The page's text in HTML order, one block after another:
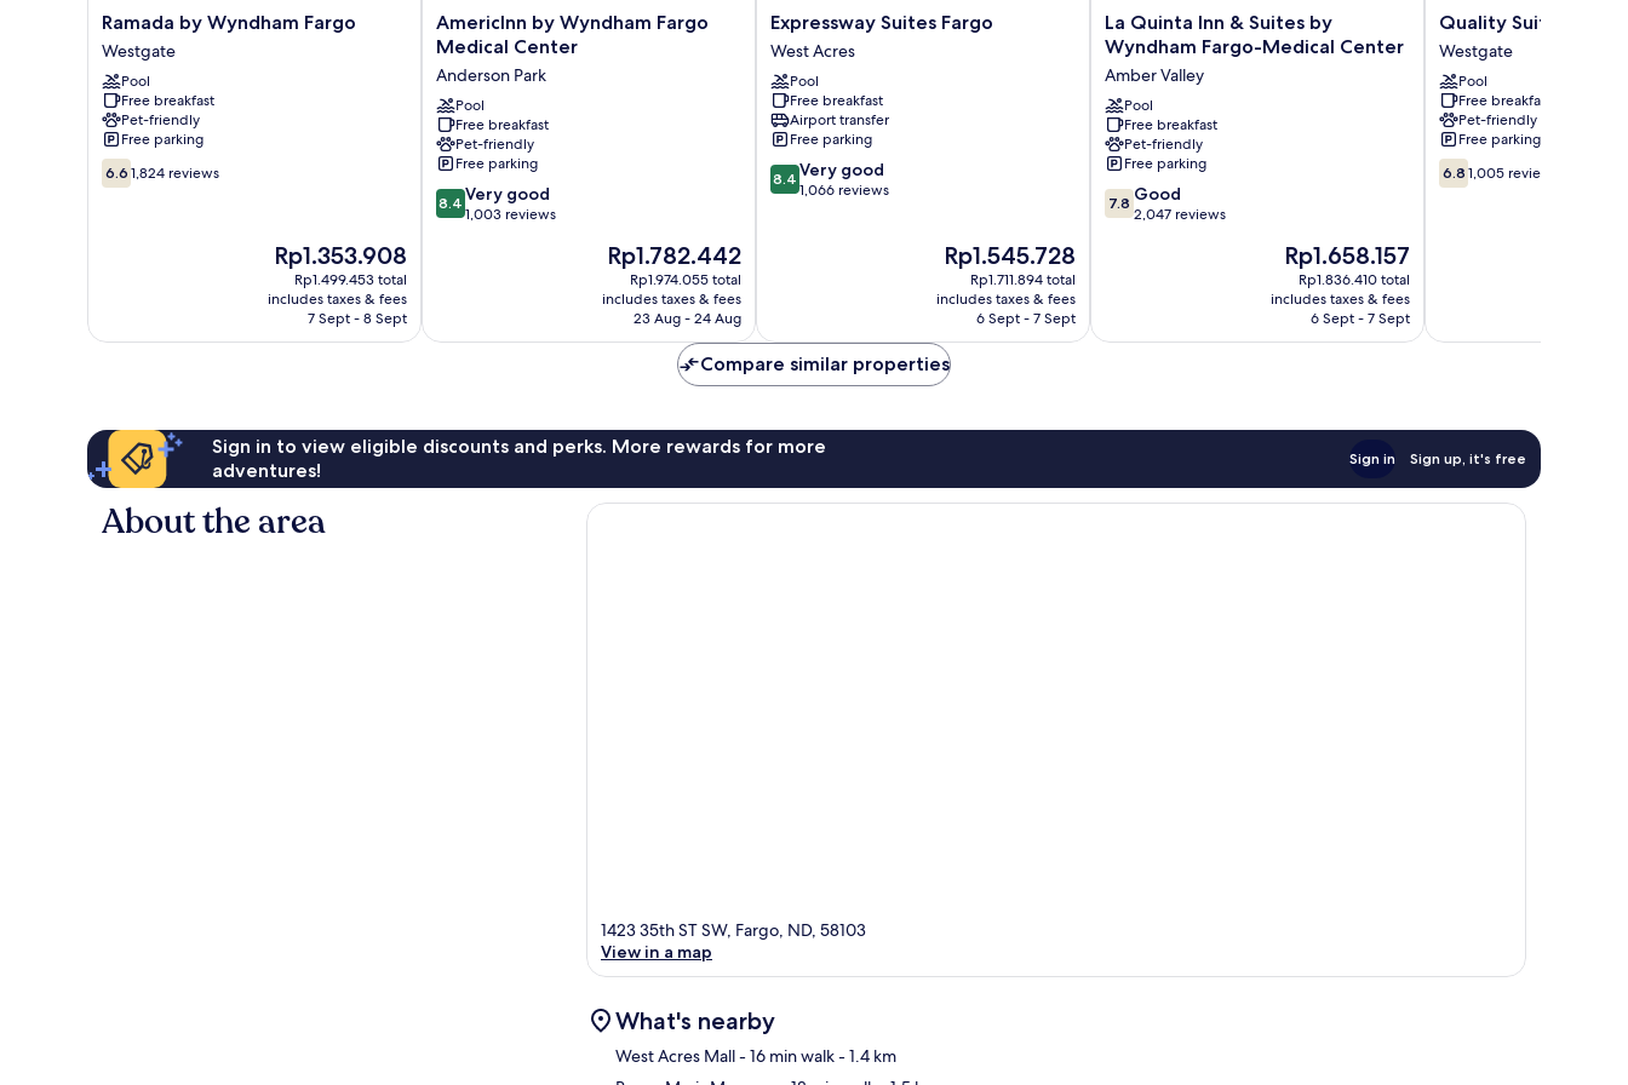
Ramada
by
Wyndham
Fargo
Westgate
Ramada by Wyndham Fargo
Westgate
Pool
Free breakfast
Pet-friendly
Free parking
6.6
out
6.6 1,824 reviews
The
price
is
Rp1.353.908
Rp1.353.908
Rp1.499.453 total
includes taxes & fees
7 Sept - 8 Sept
AmericInn
by
Fargo
Medical
Center
Anderson
Park
AmericInn by Wyndham Fargo
Medical Center
Anderson Park
Pool
Free breakfast
Pet-friendly
Free parking
8.4
out
reviews
8.4 Very good
1,003 reviews
The
price
is
Rp1.782.442
Rp1.782.442
Rp1.974.055 total
includes taxes & fees
23 Aug - 24 Aug
Expressway
Suites
Fargo
West
Acres
Expressway Suites Fargo
West Acres
Pool
Free breakfast
Airport transfer
Free parking
8.4
out
8.4 Very good
1,066 reviews
The
price
is
Rp1.545.728
Rp1.545.728
Rp1.711.894 total
includes taxes & fees
6 Sept - 7 Sept
La
Quinta
Inn
&
Suites
by
Wyndham
Fargo-
Medical
Center
La Quinta Inn & Suites by
Wyndham Fargo-Medical Center
Amber Valley
Pool
Free breakfast
Pet-friendly
Free parking
7.8
out
7.8 Good
2,047 reviews
The
price
is
Rp1.658.157
Rp1.658.157
Rp1.836.410 total
includes taxes & fees
6 Sept - 7 Sept
Quality
Suites
Near
West
Acres
Westgate
Quality Suites Near
Westgate
Pool
Free breakfast
Pet-friendly
Free parking
6.8
out
6.8 1,005 reviews
Compare similar properties
Sign in to view eligible discounts and perks. More rewards for more
adventures!
Sign in Sign up, it's free
About the area
1423 35th ST SW, Fargo, ND, 58103
View in a map
What's nearby
West Acres Mall- 16 min walk- 1.4 km